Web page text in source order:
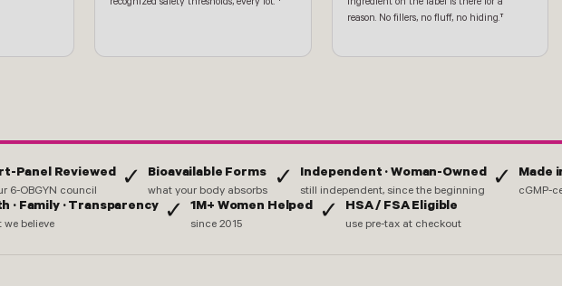
recognized safety thresholds, every lot. †
ingredient on the label is there for a
reason. No fillers, no fluff, no hiding.†
Panel Reviewed
6-OBGYN council ✓ Bioavailable Forms
what your body absorbs ✓ Independent · Woman-Owned
still independent, since the beginning ✓ Made
cGMP-
· Family · Transparency
we believe ✓ 1M+ Women Helped
since 2015 ✓ HSA / FSA Eligible
use pre-tax at checkout